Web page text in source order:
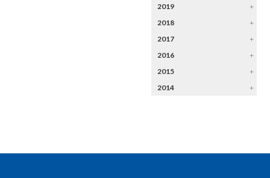
2019
+
2018
+
2017
+
2016
+
2015
+
2014
+